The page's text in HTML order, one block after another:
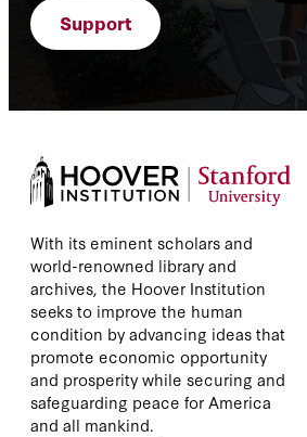
Support
With its eminent scholars and
world-renowned library and
archives, the Hoover Institution
seeks to improve the human
condition by advancing ideas that
promote economic opportunity
and prosperity while securing and
safeguarding peace for America
and all mankind.